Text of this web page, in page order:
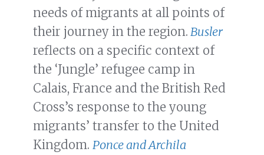
needs of migrants at all points of
their journey in the region. Busler
reflects on a specific context of
the ‘Jungle’ refugee camp in
Calais, France and the British Red
Cross’s response to the young
migrants’ transfer to the United
Kingdom. Ponce and Archila